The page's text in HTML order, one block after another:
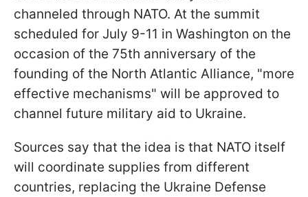
channeled through NATO. At the summit
scheduled for July 9-11 in Washington on the
occasion of the 75th anniversary of the
founding of the North Atlantic Alliance, "more
effective mechanisms" will be approved to
channel future military aid to Ukraine.
Sources say that the idea is that NATO itself
will coordinate supplies from different
countries, replacing the Ukraine Defense